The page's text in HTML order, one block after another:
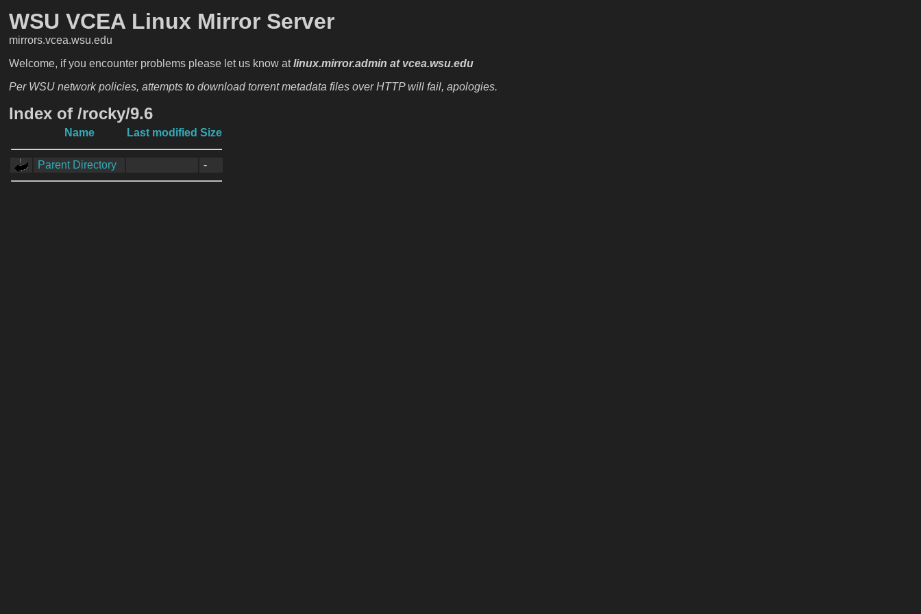
WSU VCEA Linux Mirror Server
mirrors.vcea.wsu.edu
Welcome, if you encounter problems please let us know atlinux.mirror.admin at vcea.wsu.edu
Per WSU network policies, attempts to download torrent metadata files over HTTP will fail, apologies.
Index of /rocky/9.6
Name Last modified Size
Parent Directory -